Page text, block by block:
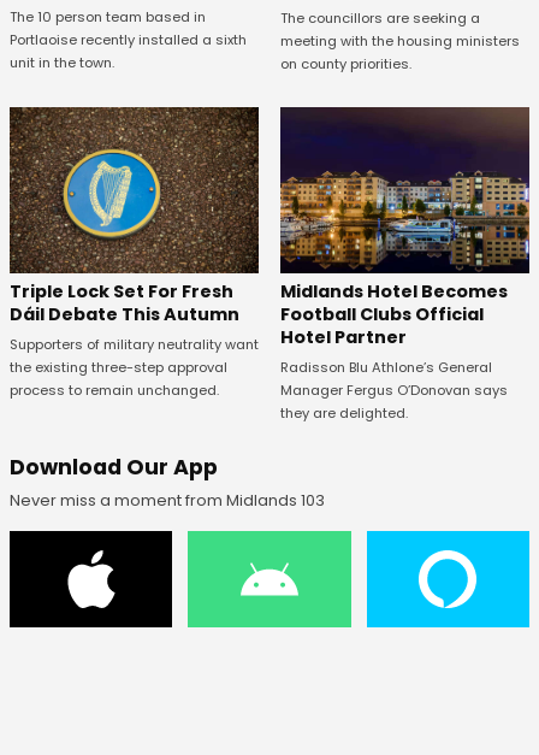
The 10 person team based in
Portlaoise recently installed a sixth
unit in the town.
The councillors are seeking a
meeting with the housing ministers
on county priorities.
Triple Lock Set For Fresh
Dáil Debate This Autumn
Supporters of military neutrality want
the existing three-step approval
process to remain unchanged.
Midlands Hotel Becomes
Football Clubs Official
Hotel Partner
Radisson Blu Athlone’s General
Manager Fergus O’Donovan says
they are delighted.
Download Our App
Never miss a moment from Midlands 103